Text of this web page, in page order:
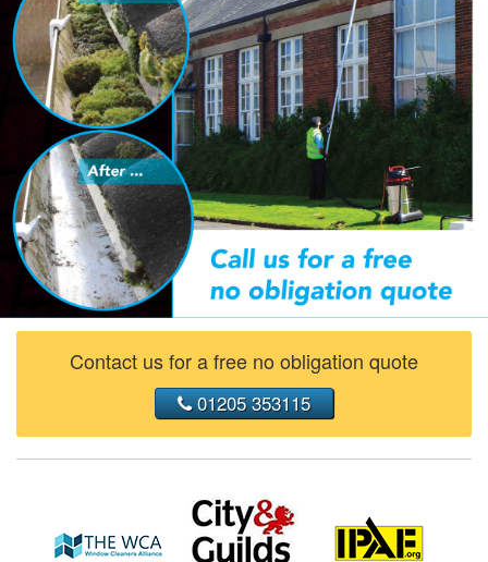
Contact us for a free no obligation quote
01205 353115